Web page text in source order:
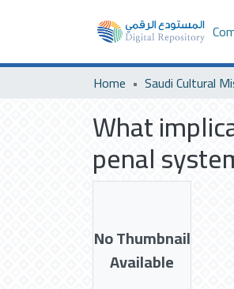
Home
What
penal
No Thumbnail
Available